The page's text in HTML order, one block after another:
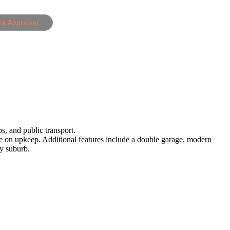
Appraisal
and public transport.
upkeep. Additional features include a double garage, modern
suburb.